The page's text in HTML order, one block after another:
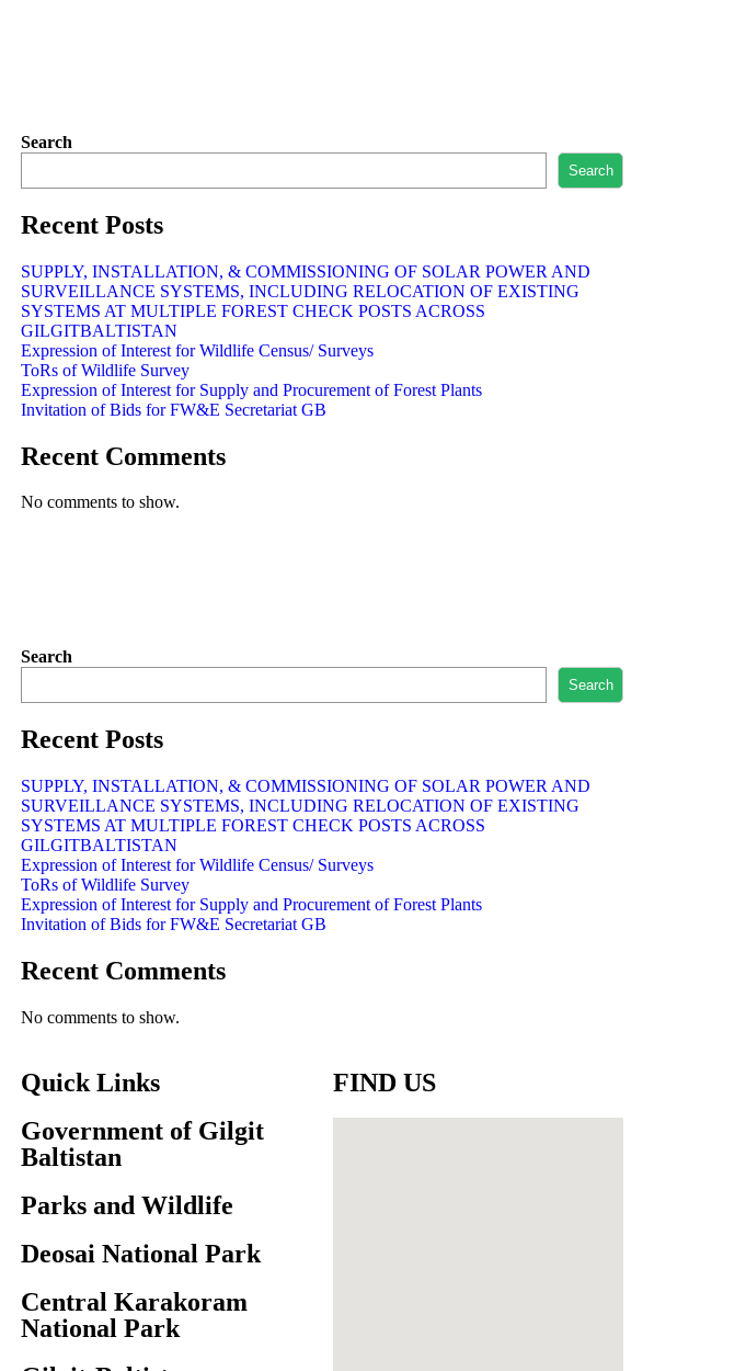
Search
Search
Recent Posts
SUPPLY, INSTALLATION, & COMMISSIONING OF SOLAR POWER AND
SURVEILLANCE SYSTEMS, INCLUDING RELOCATION OF EXISTING
SYSTEMS AT MULTIPLE FOREST CHECK POSTS ACROSS
GILGITBALTISTAN
Expression of Interest for Wildlife Census/ Surveys
ToRs of Wildlife Survey
Expression of Interest for Supply and Procurement of Forest Plants
Invitation of Bids for FW&E Secretariat GB
Recent Comments
No comments to show.
Search
Search
Recent Posts
SUPPLY, INSTALLATION, & COMMISSIONING OF SOLAR POWER AND
SURVEILLANCE SYSTEMS, INCLUDING RELOCATION OF EXISTING
SYSTEMS AT MULTIPLE FOREST CHECK POSTS ACROSS
GILGITBALTISTAN
Expression of Interest for Wildlife Census/ Surveys
ToRs of Wildlife Survey
Expression of Interest for Supply and Procurement of Forest Plants
Invitation of Bids for FW&E Secretariat GB
Recent Comments
No comments to show.
Quick Links
Government of Gilgit
Baltistan
Parks and Wildlife
Deosai National Park
Central Karakoram
National Park
FIND US